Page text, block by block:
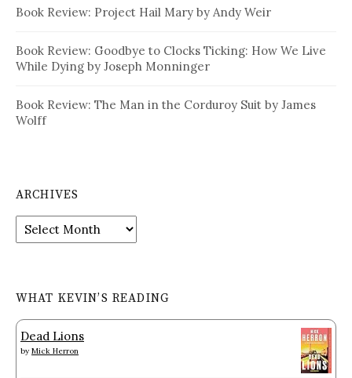
Book Review: Project Hail Mary by Andy Weir
Book Review: Goodbye to Clocks Ticking: How We Live
While Dying by Joseph Monninger
Book Review: The Man in the Corduroy Suit by James
Wolff
ARCHIVES
Archives
WHAT KEVIN’S READING
Dead Lions
by Mick Herron